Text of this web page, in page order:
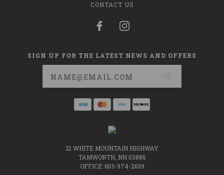
CONTACT US
SIGN UP FOR THE LATEST NEWS AND OFFERS
21 WHITE MOUNTAIN HIGHWAY
TAMWORTH, NH 03886
OFFICE: 603-974-2639